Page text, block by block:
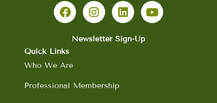
a
c
o
o
n
s
a
m
i
n
e
o
u
Newsletter Sign-Up
Quick Links
Who We Are
Professional Membership